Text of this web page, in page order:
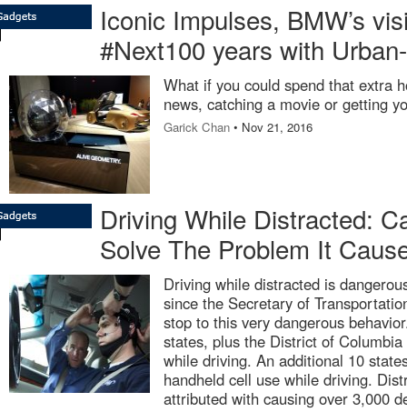
Iconic Impulses, BMW’s
#Next100 years with
What if you could spend that extra
news, catching a movie or getting
Garick Chan • Nov 21, 2016
Driving While Distracted:
Solve The Problem It
Driving while distracted is
since the Secretary of
stop to this very dangerous
states, plus the District of
while driving. An additional 10
handheld cell use while driving.
attributed with causing over 3,000